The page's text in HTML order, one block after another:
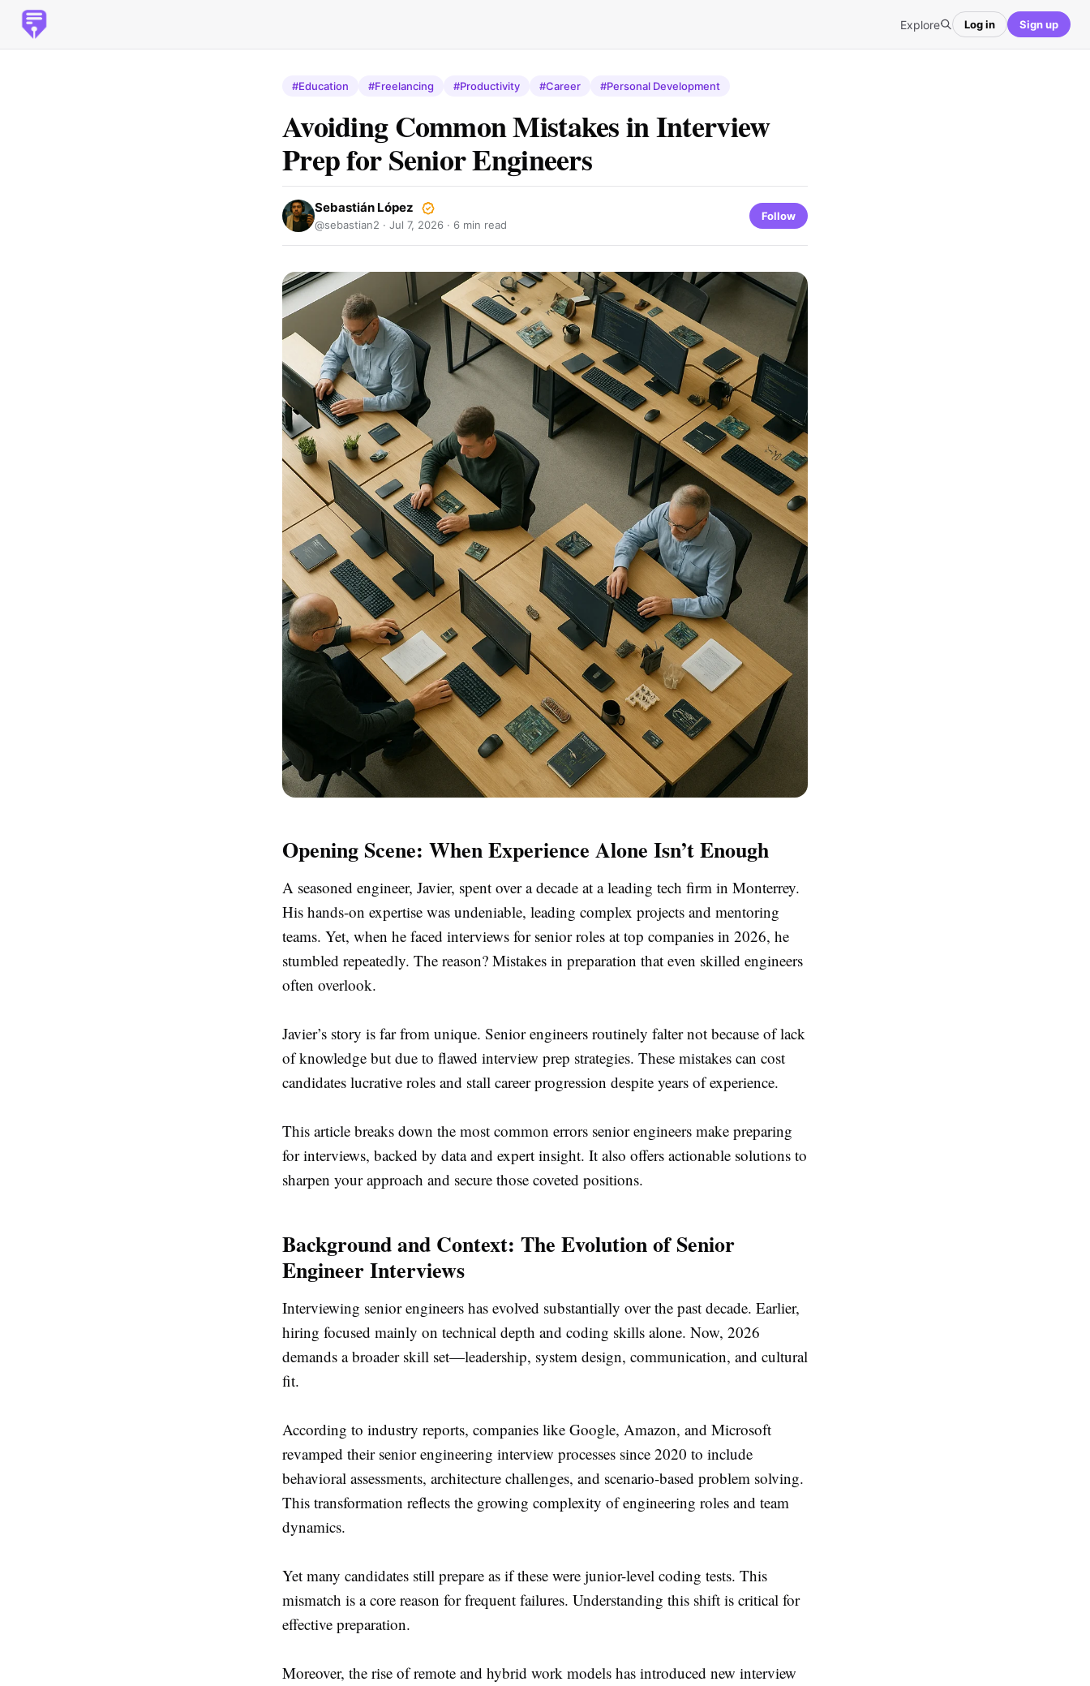
Explore Log in Sign up
#Education #Freelancing #Productivity #Career #Personal Development
Avoiding Common Mistakes in Interview
Prep for Senior Engineers
Sebastián López
@sebastian2 · Jul 7, 2026 · 6 min read
Follow
Opening Scene: When Experience Alone Isn’t Enough
A seasoned engineer, Javier, spent over a decade at a leading tech firm in Monterrey.
His hands-on expertise was undeniable, leading complex projects and mentoring
teams. Yet, when he faced interviews for senior roles at top companies in 2026, he
stumbled repeatedly. The reason? Mistakes in preparation that even skilled engineers
often overlook.
Javier’s story is far from unique. Senior engineers routinely falter not because of lack
of knowledge but due to flawed interview prep strategies. These mistakes can cost
candidates lucrative roles and stall career progression despite years of experience.
This article breaks down the most common errors senior engineers make preparing
for interviews, backed by data and expert insight. It also offers actionable solutions to
sharpen your approach and secure those coveted positions.
Background and Context: The Evolution of Senior
Engineer Interviews
Interviewing senior engineers has evolved substantially over the past decade. Earlier,
hiring focused mainly on technical depth and coding skills alone. Now, 2026
demands a broader skill set—leadership, system design, communication, and cultural
fit.
According to industry reports, companies like Google, Amazon, and Microsoft
revamped their senior engineering interview processes since 2020 to include
behavioral assessments, architecture challenges, and scenario-based problem solving.
This transformation reflects the growing complexity of engineering roles and team
dynamics.
Yet many candidates still prepare as if these were junior-level coding tests. This
mismatch is a core reason for frequent failures. Understanding this shift is critical for
effective preparation.
Moreover, the rise of remote and hybrid work models has introduced new interview